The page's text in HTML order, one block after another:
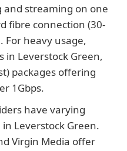
and streaming on one
fibre connection (30-
For heavy usage,
in Leverstock Green,
packages offering
1Gbps.
have varying
Leverstock Green.
Virgin Media offer